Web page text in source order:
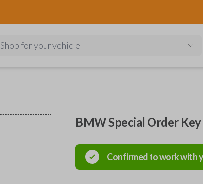
Shop for your vehicle
BMW Special Order Key
Confirmed to work with